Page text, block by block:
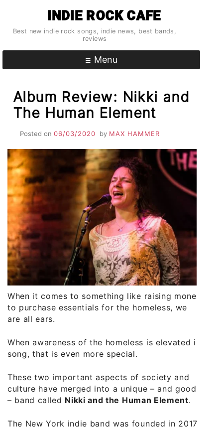
content
INDIE ROCK CAFE
Best new indie rock songs, indie news, best bands,
reviews
Menu
Album Review: Nikki and
The Human Element
Posted on 06/03/2020 by MAX HAMMER
When it comes to something like raising money
to purchase essentials for the homeless, we
are all ears.
When awareness of the homeless is elevated in
song, that is even more special.
These two important aspects of society and
culture have merged into a unique – and good
– band called Nikki and the Human Element.
The New York indie band was founded in 2017